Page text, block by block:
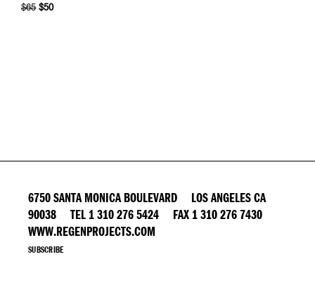
$65 $50
6750 SANTA MONICA BOULEVARD LOS ANGELES CA
90038 TEL 1 310 276 5424 FAX 1 310 276 7430
WWW.REGENPROJECTS.COM
SUBSCRIBE